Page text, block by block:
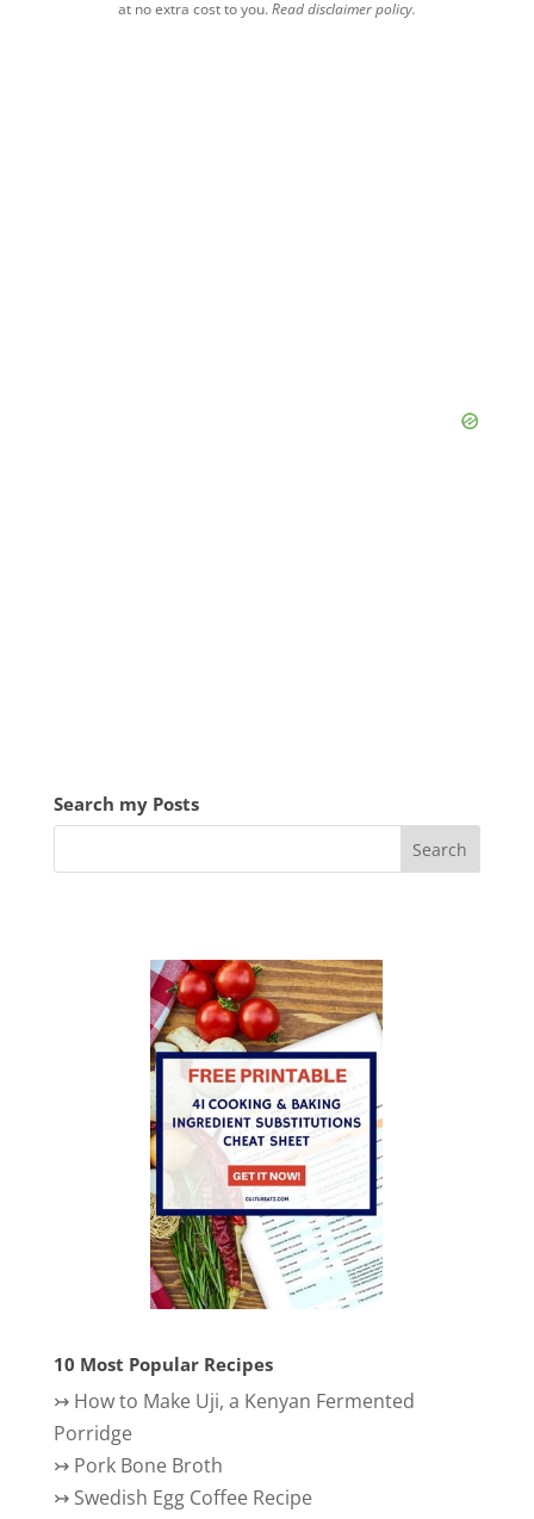
at no extra cost to you.Read disclaimer policy.
Search my Posts
10 Most Popular Recipes
↣ How to Make Uji, a Kenyan Fermented
Porridge
↣ Pork Bone Broth
↣ Swedish Egg Coffee Recipe